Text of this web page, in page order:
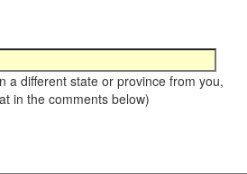
a different state or province from you,
in the comments below)